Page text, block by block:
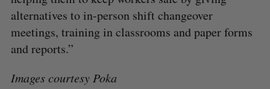
alternatives to in-person shift changeover
meetings, training in classrooms and paper forms
and reports.”
Images courtesy Poka